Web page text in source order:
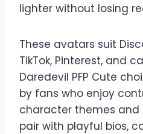
lighter without losing
These avatars suit
TikTok, Pinterest, and
Daredevil PFP Cute
by fans who enjoy
character themes and
pair with playful bios,